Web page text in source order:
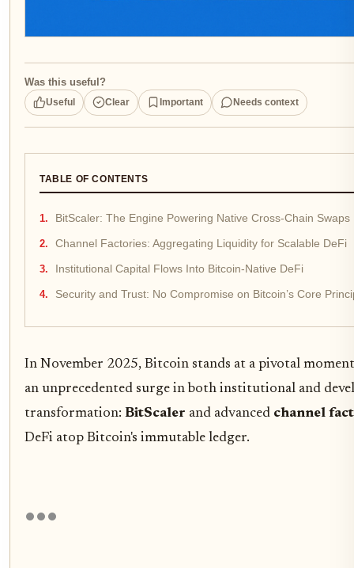
Was this useful?
Useful Clear Important Needs context
TABLE OF CONTENTS
BitScaler: The Engine Powering Native Cross-Chain Swaps
Channel Factories: Aggregating Liquidity for Scalable DeFi
Institutional Capital Flows Into Bitcoin-Native DeFi
Security and Trust: No Compromise on Bitcoin’s Core
In November 2025, Bitcoin stands at a pivotal
an unprecedented surge in both institutional and
transformation: BitScaler and advanced channel
DeFi atop Bitcoin's immutable ledger.